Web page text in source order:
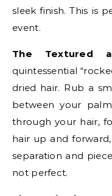
sleek finish. This is
event.
The Textured
quintessential
dried hair. Rub a
between your
through your hair,
hair up and
separation and
not perfect.